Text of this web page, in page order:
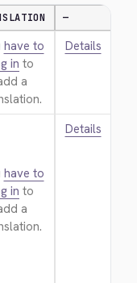
—
have to
in to
a
Details
have to
in to
a
Details